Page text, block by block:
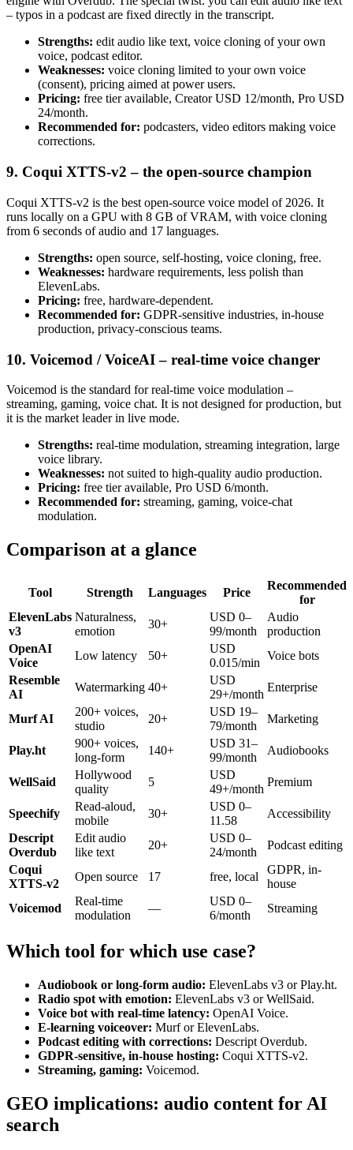
– typos in a podcast are fixed directly in the transcript.
Strengths: edit audio like text, voice cloning of your own
voice, podcast editor.
Weaknesses: voice cloning limited to your own voice
(consent), pricing aimed at power users.
Pricing: free tier available, Creator USD 12/month, Pro USD
24/month.
Recommended for: podcasters, video editors making voice
corrections.
9. Coqui XTTS-v2 – the open-source champion
Coqui XTTS-v2 is the best open-source voice model of 2026. It
runs locally on a GPU with 8 GB of VRAM, with voice cloning
from 6 seconds of audio and 17 languages.
Strengths: open source, self-hosting, voice cloning, free.
Weaknesses: hardware requirements, less polish than
ElevenLabs.
Pricing: free, hardware-dependent.
Recommended for: GDPR-sensitive industries, in-house
production, privacy-conscious teams.
10. Voicemod / VoiceAI – real-time voice changer
Voicemod is the standard for real-time voice modulation –
streaming, gaming, voice chat. It is not designed for production, but
it is the market leader in live mode.
Strengths: real-time modulation, streaming integration, large
voice library.
Weaknesses: not suited to high-quality audio production.
Pricing: free tier available, Pro USD 6/month.
Recommended for: streaming, gaming, voice-chat
modulation.
Comparison at a glance
Tool Strength Languages Price
Recommended
for
ElevenLabs
v3
Naturalness,
emotion
30+
USD 0–
99/month
Audio
production
OpenAI
Voice
Low latency 50+
USD
0.015/min
Voice bots
Resemble
AI
Watermarking 40+
USD
29+/month
Enterprise
Murf AI
200+ voices,
studio
20+
USD 19–
79/month
Marketing
Play.ht
900+ voices,
long-form
140+
USD 31–
99/month
Audiobooks
WellSaid
Hollywood
quality
5
USD
49+/month
Premium
Speechify
Read-aloud,
mobile
30+
USD 0–
11.58
Accessibility
Descript
Overdub
Edit audio
like text
20+
USD 0–
24/month
Podcast editing
Coqui
XTTS-v2
Open source 17 free, local
GDPR, in-
house
Voicemod
Real-time
modulation
—
USD 0–
6/month
Streaming
Which tool for which use case?
Audiobook or long-form audio: ElevenLabs v3 or Play.ht.
Radio spot with emotion: ElevenLabs v3 or WellSaid.
Voice bot with real-time latency: OpenAI Voice.
E-learning voiceover: Murf or ElevenLabs.
Podcast editing with corrections: Descript Overdub.
GDPR-sensitive, in-house hosting: Coqui XTTS-v2.
Streaming, gaming: Voicemod.
GEO implications: audio content for AI
search